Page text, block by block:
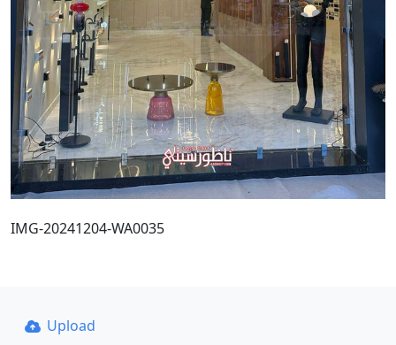
IMG-20241204-WA0035
Upload